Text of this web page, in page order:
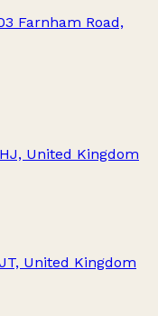
Farnham Road,
United Kingdom
United Kingdom